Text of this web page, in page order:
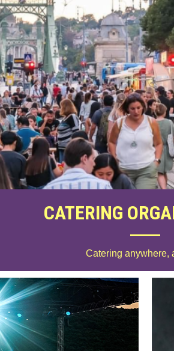
CATERING
Catering anywhere,